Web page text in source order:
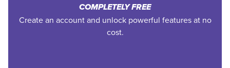
COMPLETELY FREE
Create an account and unlock powerful features at no
cost.